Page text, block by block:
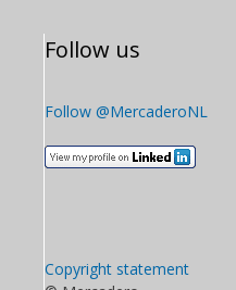
Follow us
Follow @MercaderoNL
Copyright statement